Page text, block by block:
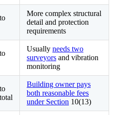
More complex structural
detail and protection
requirements
Usually needs two
surveyors and vibration
monitoring
Building owner pays
both reasonable fees
under Section 10(13)